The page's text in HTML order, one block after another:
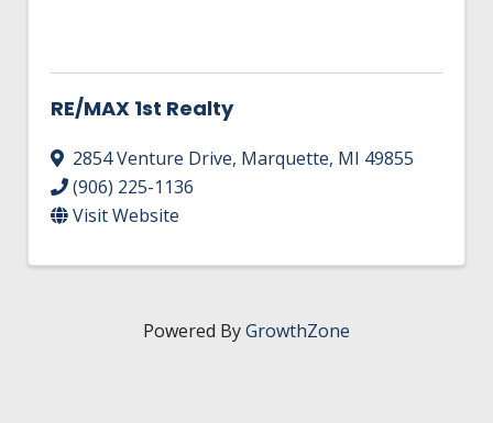
RE/MAX 1st Realty
2854 Venture Drive, Marquette, MI 49855
(906) 225-1136
Visit Website
Powered ByGrowthZone